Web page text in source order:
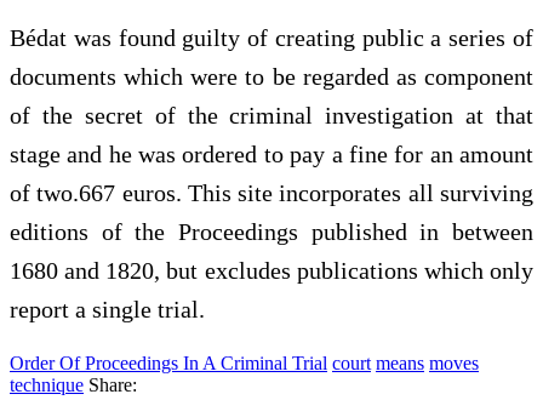
Bédat was found guilty of creating public a series of
documents which were to be regarded as component
of the secret of the criminal investigation at that
stage and he was ordered to pay a fine for an amount
of two.667 euros. This site incorporates all surviving
editions of the Proceedings published in between
1680 and 1820, but excludes publications which only
report a single trial.
Order Of Proceedings In A Criminal Trial court means moves
technique Share: